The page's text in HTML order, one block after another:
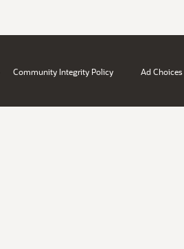
Community Integrity Policy Ad Choices